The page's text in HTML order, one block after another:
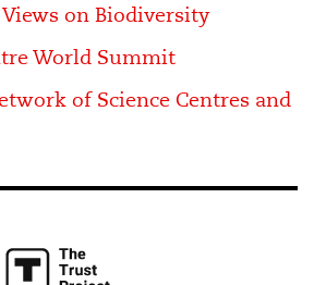
on Biodiversity
World Summit
of Science Centres and